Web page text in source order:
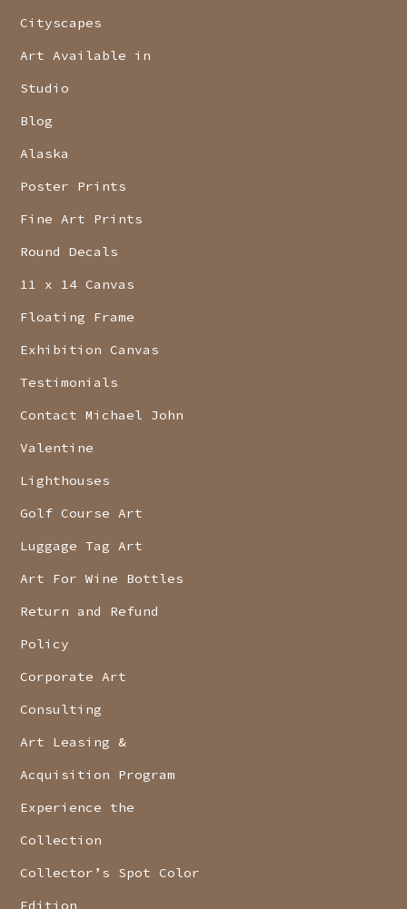
Cityscapes
Art Available in
Studio
Blog
Alaska
Poster Prints
Fine Art Prints
Round Decals
11 x 14 Canvas
Floating Frame
Exhibition Canvas
Testimonials
Contact Michael John
Valentine
Lighthouses
Golf Course Art
Luggage Tag Art
Art For Wine Bottles
Return and Refund
Policy
Corporate Art
Consulting
Art Leasing &
Acquisition Program
Experience the
Collection
Collector’s Spot Color